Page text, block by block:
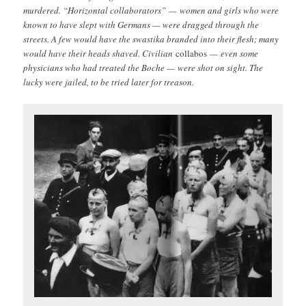
murdered. “Horizontal collaborators” — women and girls who were
known to have slept with Germans — were dragged through the
streets. A few would have the swastika branded into their flesh; many
would have their heads shaved. Civiliancollabos — even some
physicians who had treated the Boche — were shot on sight. The
lucky were jailed, to be tried later for treason.